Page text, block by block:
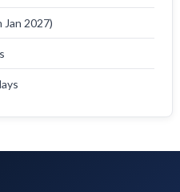
Jan 2027)